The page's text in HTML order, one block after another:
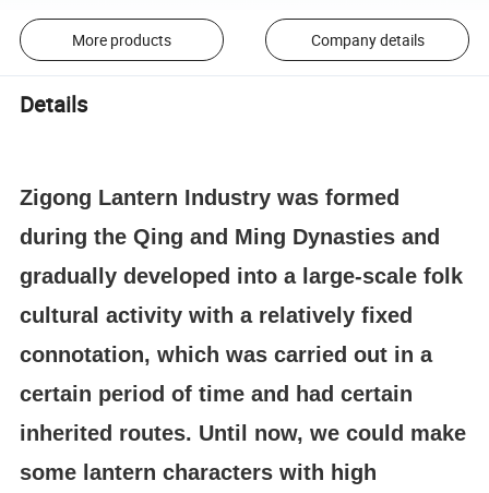
More products Company details
Details
Zigong Lantern Industry was formed
during the Qing and Ming Dynasties and
gradually developed into a large-scale folk
cultural activity with a relatively fixed
connotation, which was carried out in a
certain period of time and had certain
inherited routes. Until now, we could make
some lantern characters with high